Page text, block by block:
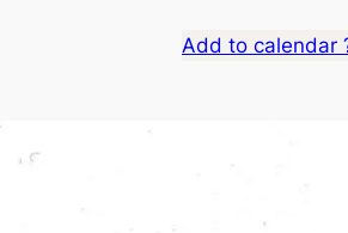
Add to calendar